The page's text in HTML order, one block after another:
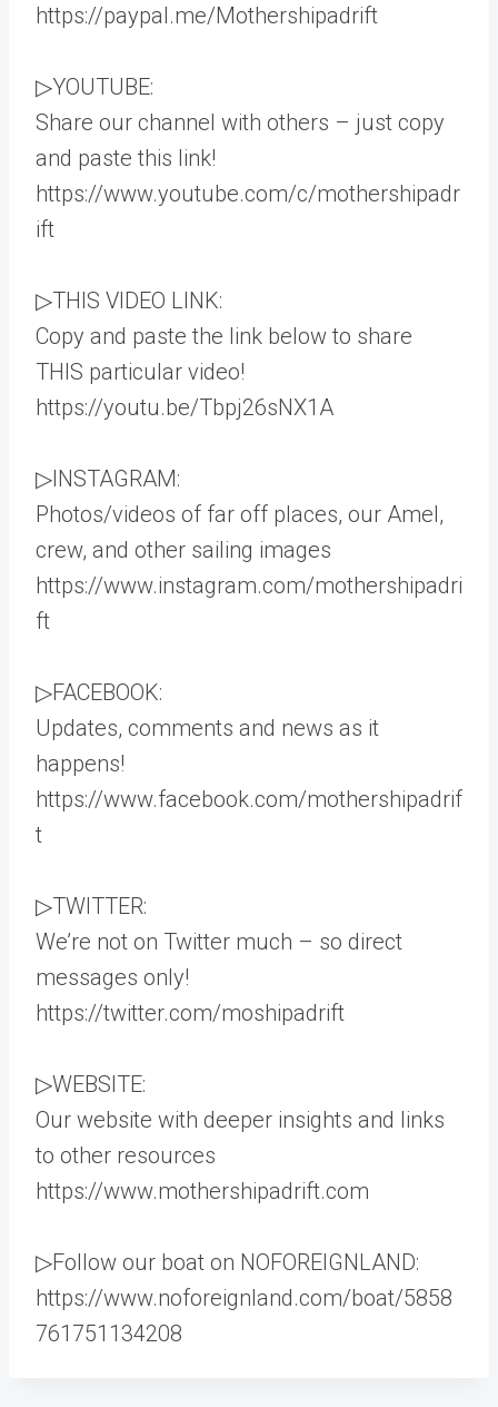
https://paypal.me/Mothershipadrift
▷YOUTUBE:
Share our channel with others – just copy
and paste this link!
https://www.youtube.com/c/mothershipadr
ift
▷THIS VIDEO LINK:
Copy and paste the link below to share
THIS particular video!
https://youtu.be/Tbpj26sNX1A
▷INSTAGRAM:
Photos/videos of far off places, our Amel,
crew, and other sailing images
https://www.instagram.com/mothershipadri
ft
▷FACEBOOK:
Updates, comments and news as it
happens!
https://www.facebook.com/mothershipadrif
t
▷TWITTER:
We’re not on Twitter much – so direct
messages only!
https://twitter.com/moshipadrift
▷WEBSITE:
Our website with deeper insights and links
to other resources
https://www.mothershipadrift.com
▷Follow our boat on NOFOREIGNLAND:
https://www.noforeignland.com/boat/5858
761751134208